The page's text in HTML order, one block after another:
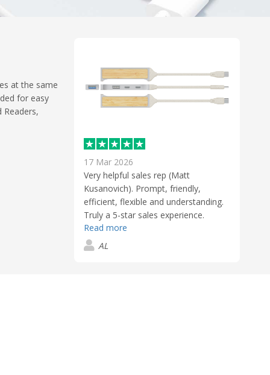
at the same
for easy
Readers,
17 Mar 2026
Very helpful sales rep (Matt
Kusanovich). Prompt, friendly,
efficient, flexible and understanding.
Truly a 5-star sales experience.
Read more
AL